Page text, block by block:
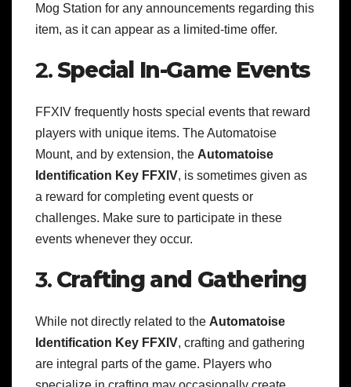
Mog Station for any announcements regarding this
item, as it can appear as a limited-time offer.
2.Special In-Game Events
FFXIV frequently hosts special events that reward
players with unique items. The Automatoise
Mount, and by extension, the Automatoise
Identification Key FFXIV, is sometimes given as
a reward for completing event quests or
challenges. Make sure to participate in these
events whenever they occur.
3. Crafting and Gathering
While not directly related to the Automatoise
Identification Key FFXIV, crafting and gathering
are integral parts of the game. Players who